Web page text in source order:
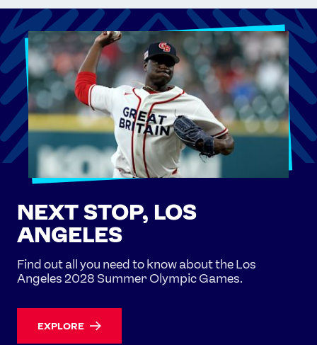
NEXT STOP, LOS
ANGELES
Find out all you need to know about the Los
Angeles 2028 Summer Olympic Games.
EXPLORE